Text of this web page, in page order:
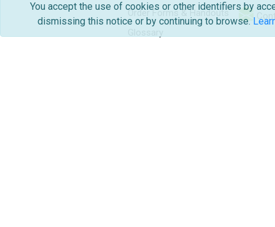
You accept the use of cookies or other identifiers by
dismissing this notice or by continuing to browse.
Order Forms & Handouts